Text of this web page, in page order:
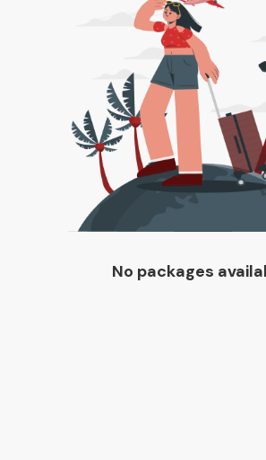
No packages